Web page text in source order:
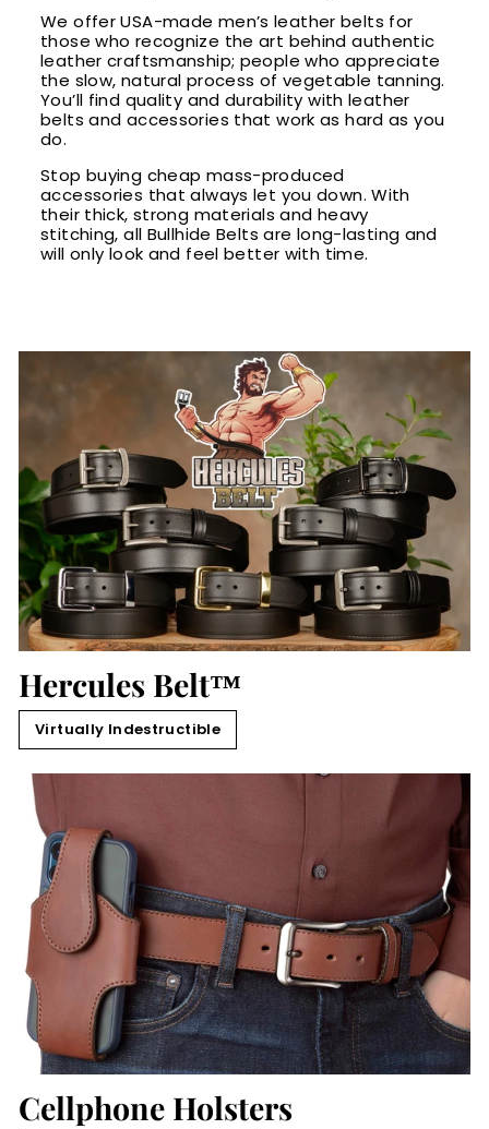
We offer USA-made men’s leather belts for
those who recognize the art behind authentic
leather craftsmanship; people who appreciate
the slow, natural process of vegetable tanning.
You’ll find quality and durability with leather
belts and accessories that work as hard as you
do.
Stop buying cheap mass-produced
accessories that always let you down. With
their thick, strong materials and heavy
stitching, all Bullhide Belts are long-lasting and
will only look and feel better with time.
Hercules Belt™
Virtually Indestructible
Cellphone Holsters